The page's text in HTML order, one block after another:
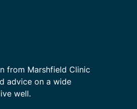
from Marshfield Clinic
advice on a wide
well.